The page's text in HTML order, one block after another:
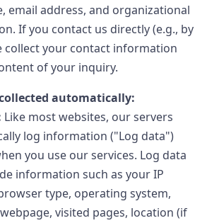
email address, and organizational
If you contact us directly (e.g., by
collect your contact information
of your inquiry.
automatically:
Like most websites, our servers
log information ("Log data")
you use our services. Log data
information such as your IP
type, operating system,
visited pages, location (if